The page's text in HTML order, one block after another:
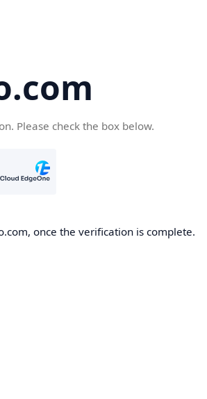
Please check the box below.
once the verification is complete.